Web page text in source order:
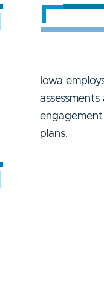
Iowa
plans.